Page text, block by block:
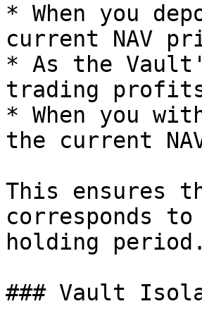
* When you
current NAV
* As the
trading
* When you
the current
This ensures
corresponds
holding period.
### Vault